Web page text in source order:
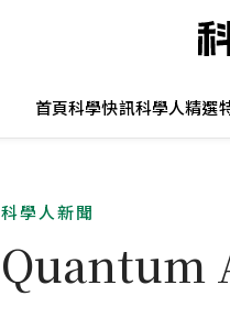
首頁科學快訊科學人精選
科學人新聞
Quantum